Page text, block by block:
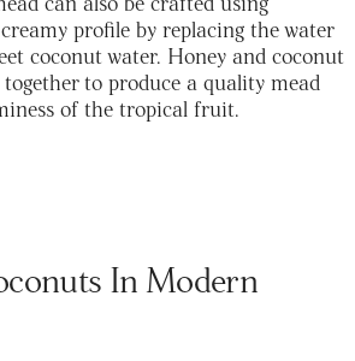
creamy profile by replacing the water
coconut water. Honey and coconut
to produce a quality mead
of the tropical fruit.
In Modern